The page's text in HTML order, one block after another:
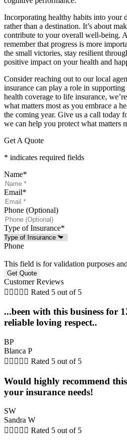
Incorporating healthy habits into your
rather than a destination. It’s about
contribute to your overall well-being.
remember that progress is more
the small victories, stay resilient
positive impact on your health and
Consider reaching out to our local
insurance can play a role in
health coverage to life insurance,
what matters most as you embrace a
the coming year. Give us a call today
we can help you protect what matters
Get A Quote
* indicates required fields
Name*
Email*
Phone (Optional)
Type of Insurance*
Phone
This field is for validation purposes
Customer Reviews
     Rated 5 out of 5
...been with this business for
reliable loving respect..
BP
Blanca P
     Rated 5 out of 5
Would highly recommend
your insurance needs!
SW
Sandra W
     Rated 5 out of 5